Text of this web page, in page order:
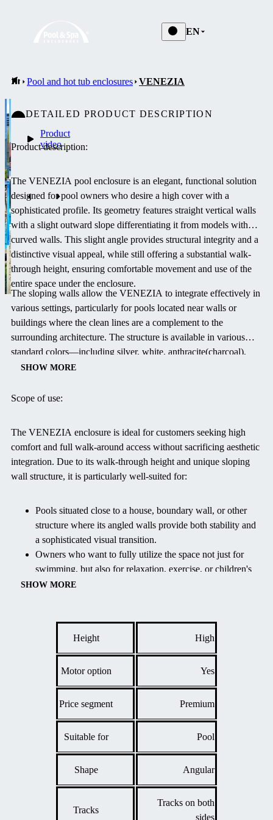
EN
Pool and hot tub enclosures VENEZIA
Product
video
DETAILED PRODUCT DESCRIPTION
Product description:
The VENEZIA pool enclosure is an elegant, functional solution
designed for pool owners who desire a high cover with a
sophisticated profile. Its geometry features straight vertical walls
with a slight outward slope differentiating it from models with
curved walls. This slight angle provides structural integrity and a
distinctive visual appeal, while still offering a substantial walk-
through height, ensuring comfortable movement and use of the
entire space under the enclosure.
The sloping walls allow the VENEZIA to integrate effectively in
various settings, particularly for pools located near walls or
buildings where the clean lines are a complement to the
surrounding architecture. The structure is available in various
standard colors—including silver, white, anthracite(charcoal),
and antique brown. You can also select the polycarbonate in clear
with your garden and home design. The VENEZIA not only
SHOW MORE
Scope of use:
The VENEZIA enclosure is ideal for customers seeking high
comfort and full walk-around access without sacrificing aesthetic
integration. Due to its walk-through height and unique sloping
wall structure, it is particularly well-suited for:
Pools situated close to a house, boundary wall, or other
structure where its angled walls provide both stability and
a sophisticated visual transition.
Owners who want to fully utilize the space not just for
swimming, but also for relaxation, exercise, or children's
play under cover.
SHOW MORE
Height High
Motor option Yes
Price segment Premium
Suitable for Pool
Shape Angular
Tracks
Tracks on both
sides